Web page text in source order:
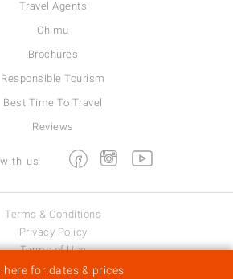
here for dates & prices
Travel Agents
Chimu
Brochures
Responsible Tourism
Best Time To Travel
Reviews
us FacebookInstagramYoutube
Terms & Conditions
Privacy Policy
Terms of Use
Expeditions © 2026